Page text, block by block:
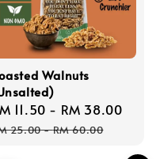
Walnuts
11.50 - RM 38.00
25.00-RM 60.00